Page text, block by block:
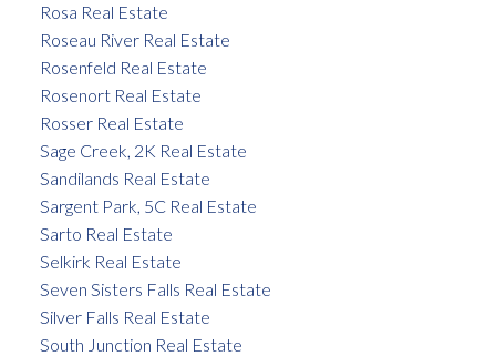
Rosa Real Estate
Roseau River Real Estate
Rosenfeld Real Estate
Rosenort Real Estate
Rosser Real Estate
Sage Creek, 2K Real Estate
Sandilands Real Estate
Sargent Park, 5C Real Estate
Sarto Real Estate
Selkirk Real Estate
Seven Sisters Falls Real Estate
Silver Falls Real Estate
South Junction Real Estate